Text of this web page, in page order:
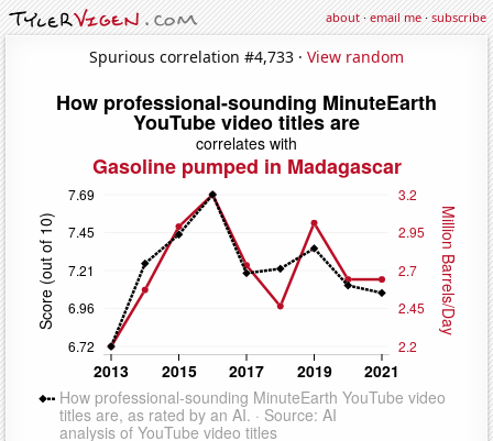
about·email me·subscribe
Spurious correlation #4,733 · View random